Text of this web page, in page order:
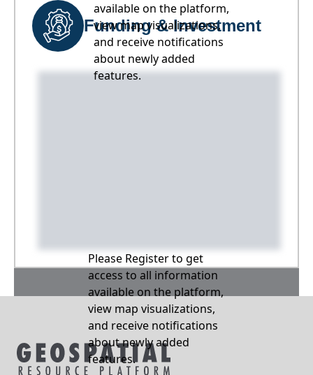
available on the platform,
view map visualizations,
and receive notifications
about newly added
features.
Funding & Investment
Please Register to get
access to all information
available on the platform,
view map visualizations,
and receive notifications
about newly added
features.